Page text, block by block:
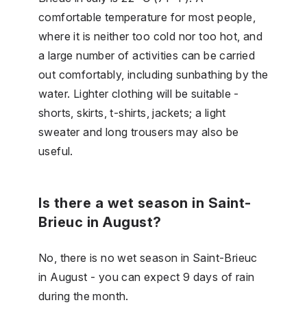
comfortable temperature for most people,
where it is neither too cold nor too hot, and
a large number of activities can be carried
out comfortably, including sunbathing by the
water. Lighter clothing will be suitable -
shorts, skirts, t-shirts, jackets; a light
sweater and long trousers may also be
useful.
Is there a wet season in Saint-
Brieuc in August?
No, there is no wet season in Saint-Brieuc
in August - you can expect 9 days of rain
during the month.